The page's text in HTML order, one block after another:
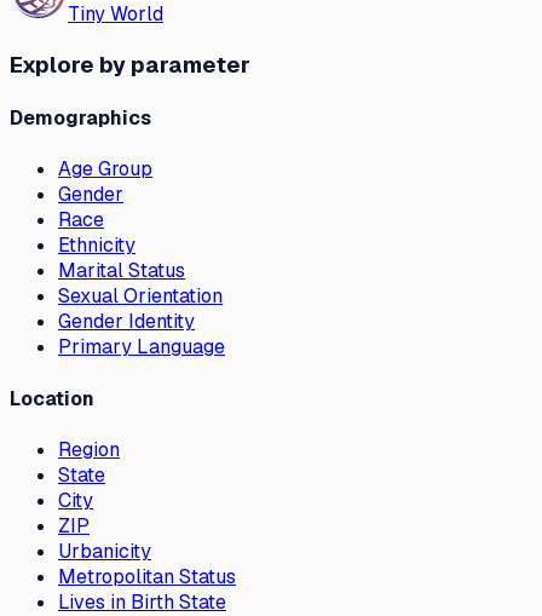
Tiny World
Explore by parameter
Demographics
Age Group
Gender
Race
Ethnicity
Marital Status
Sexual Orientation
Gender Identity
Primary Language
Location
Region
State
City
ZIP
Urbanicity
Metropolitan Status
Lives in Birth State